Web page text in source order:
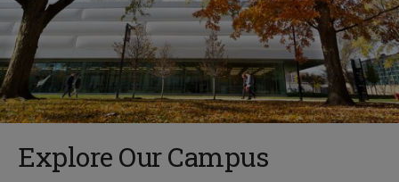
Explore Our Campus